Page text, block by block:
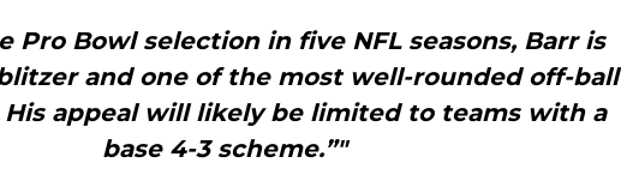
Pro Bowl selection in five NFL seasons, Barr is
and one of the most well-rounded off-ball
His appeal will likely be limited to teams with a
base 4-3 scheme.”"